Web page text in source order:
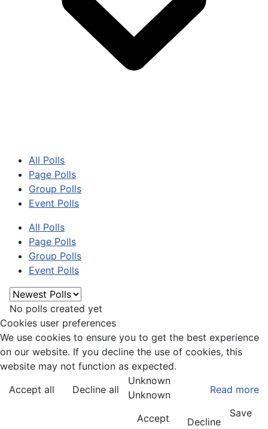
All Polls
Page Polls
Group Polls
Event Polls
All Polls
Page Polls
Group Polls
Event Polls
No polls created yet
Cookies user preferences
We use cookies to ensure you to get the best experience
on our website. If you decline the use of cookies, this
website may not function as expected.
Accept all
Decline all Read more
Unknown
Unknown
Accept
Decline
Save